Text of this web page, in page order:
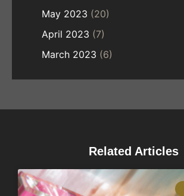
May 2023 (20)
April 2023 (7)
March 2023 (6)
Related Articles